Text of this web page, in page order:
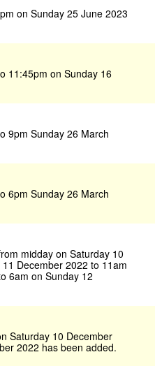
on Sunday 25 June 2023
11:45pm on Sunday 16
9pm Sunday 26 March
6pm Sunday 26 March
midday on Saturday 10
December 2022 to 11am
6am on Sunday 12
Saturday 10 December
2022 has been added.